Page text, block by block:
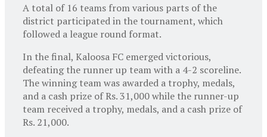
A total of 16 teams from various parts of the
district participated in the tournament, which
followed a league round format.
In the final, Kaloosa FC emerged victorious,
defeating the runner up team with a 4-2 scoreline.
The winning team was awarded a trophy, medals,
and a cash prize of Rs. 31,000 while the runner-up
team received a trophy, medals, and a cash prize of
Rs. 21,000.